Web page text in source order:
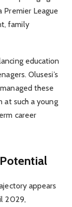
League
family
education
Olusesi’s
these
at such a young
career
appears
2029,